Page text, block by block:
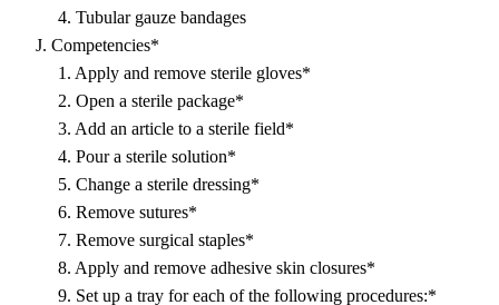
4. Tubular gauze bandages
J. Competencies*
1. Apply and remove sterile gloves*
2. Open a sterile package*
3. Add an article to a sterile field*
4. Pour a sterile solution*
5. Change a sterile dressing*
6. Remove sutures*
7. Remove surgical staples*
8. Apply and remove adhesive skin closures*
9. Set up a tray for each of the following procedures:*